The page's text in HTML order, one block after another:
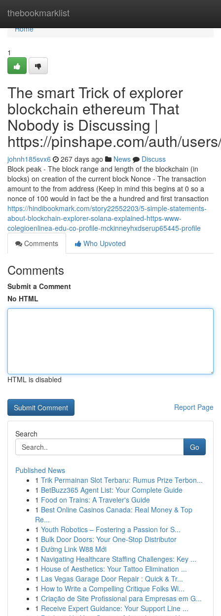
thebookmarklist
Home
Home
1
The smart Trick of explorer
blockchain ethereum That
Nobody is Discussing |
https://pinshape.com/auth/
johnh185svx6 267 days ago News
Discuss
Block peak - The block range and length of the blockchain (in
blocks) on creation of the current block Nonce - The transaction
amount to the from address (Keep in mind this begins at 0 so a
nonce of 100 would in fact be the a hundred and first transaction
https://hindibookmark.com/story22552203/5-simple-statements-
about-blockchain-explorer-solana-explained-https-www-
colegioenlinea-edu-co-profile-mckinneyhxdserup65445-profile
Comments
Who Upvoted
Comments
Submit a Comment
No HTML
HTML is disabled
Report Page
Search
Go
Published News
1 Trik Permainan Slot Terbaru: Rumus Prize Terbon...
1 BetBuzz365 Agent List: Your Complete Guide
1 Food on Trains: A Traveler's Guide
1 Best Online Casinos Canada: Real Money & Top
Re...
1 Youth Robotics – Fostering a Passion for S...
1 Bulk Door Doors: Your One-Stop Distributor
1 Đường Link W88 Mới
1 Navigating Healthcare Staffing Challenges: Key ...
1 House of Aesthetics: Your Tattoo Elimination ...
1 Las Vegas Garage Door Repair : Quick & Tr...
1 How to Write a Compelling Critique Folks Wi...
1 Criação de Site Profissional para Empresas em G...
1 Receive Expert Guidance: Your Support Line ...